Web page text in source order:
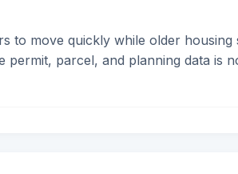
to move quickly while older
parcel, and planning data is